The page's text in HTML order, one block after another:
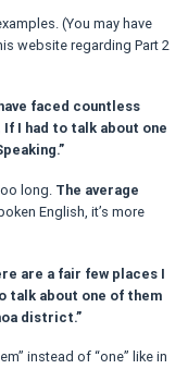
(You may have
website regarding Part 2
faced countless
I had to talk about one
long. The average
English, it’s more
are a fair few places I
talk about one of them
district.”
instead of “one” like in